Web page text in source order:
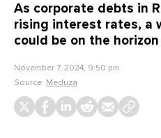
As corporate debts in
rising interest rates, a
could be on the horizon
November 7, 2024, 9:50 pm
Source: Meduza